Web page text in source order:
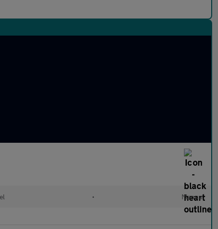
• Manual